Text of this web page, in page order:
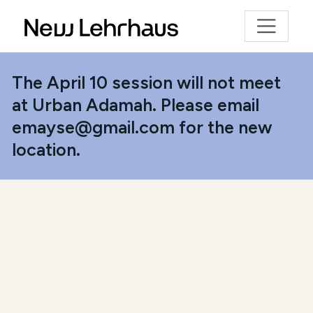
The April 10 session will not meet
at Urban Adamah. Please email
emayse@gmail.com for the new
location.